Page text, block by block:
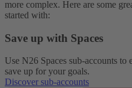
more complex. Here are some
started with:
Save up with Spaces
Use N26 Spaces sub-accounts
save up for your goals.
Discover sub-accounts